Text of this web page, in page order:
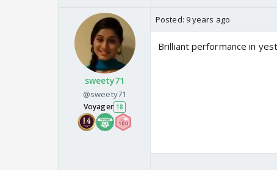
sweety71
@sweety71
Voyager 18
Posted: 9 years ago
Brilliant performance in